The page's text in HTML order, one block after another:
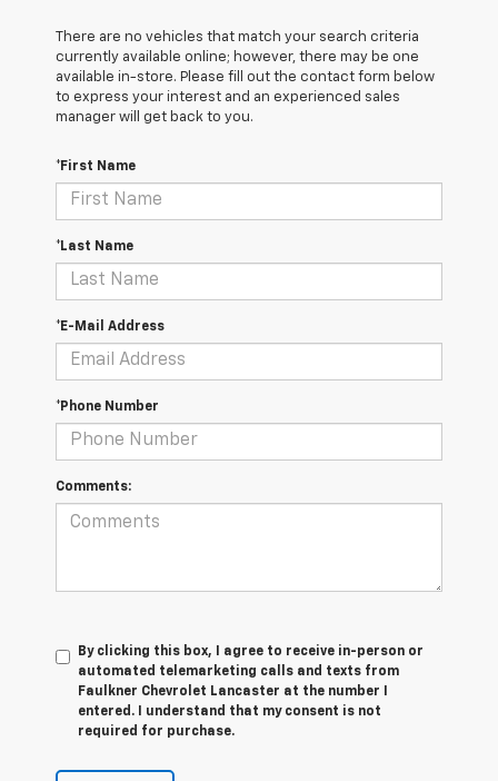
There are no vehicles that match your search criteria
currently available online; however, there may be one
available in-store. Please fill out the contact form below
to express your interest and an experienced sales
manager will get back to you.
*First Name
*Last Name
*E-Mail Address
*Phone Number
Comments:
By clicking this box, I agree to receive in-person or
automated telemarketing calls and texts from
Faulkner Chevrolet Lancaster at the number I
entered. I understand that my consent is not
required for purchase.